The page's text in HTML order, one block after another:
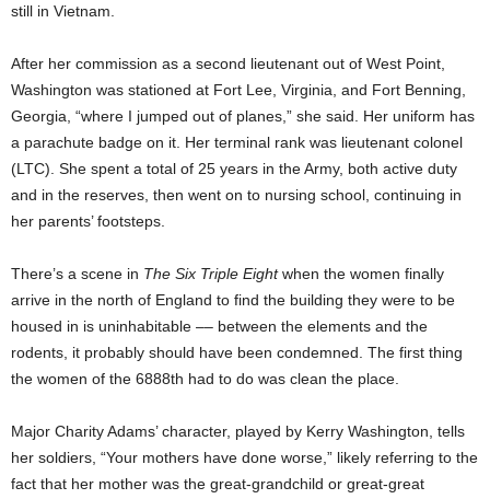
still in Vietnam.
After her commission as a second lieutenant out of West Point,
Washington was stationed at Fort Lee, Virginia, and Fort Benning,
Georgia, “where I jumped out of planes,” she said. Her uniform has
a parachute badge on it. Her terminal rank was lieutenant colonel
(LTC). She spent a total of 25 years in the Army, both active duty
and in the reserves, then went on to nursing school, continuing in
her parents’ footsteps.
There’s a scene in The Six Triple Eightwhen the women finally
arrive in the north of England to find the building they were to be
housed in is uninhabitable –– between the elements and the
rodents, it probably should have been condemned. The first thing
the women of the 6888th had to do was clean the place.
Major Charity Adams’ character, played by Kerry Washington, tells
her soldiers, “Your mothers have done worse,” likely referring to the
fact that her mother was the great-grandchild or great-great